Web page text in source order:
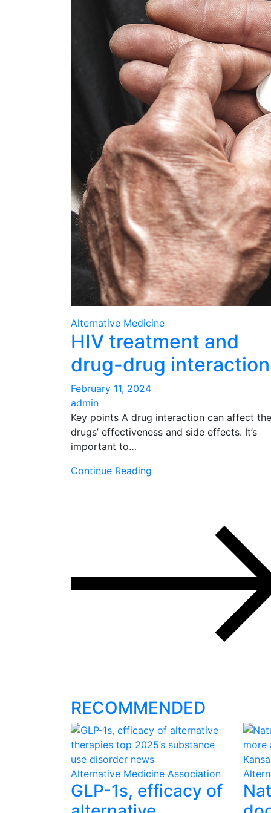
Alternative Medicine
HIV treatment and
drug-drug
February 11, 2024
admin
Key points A drug interaction can affect the
drugs’ effectiveness and side effects. It’s
important to…
Continue Reading
RECOMMENDED
Alternative Medicine Association
GLP-1s, efficacy of